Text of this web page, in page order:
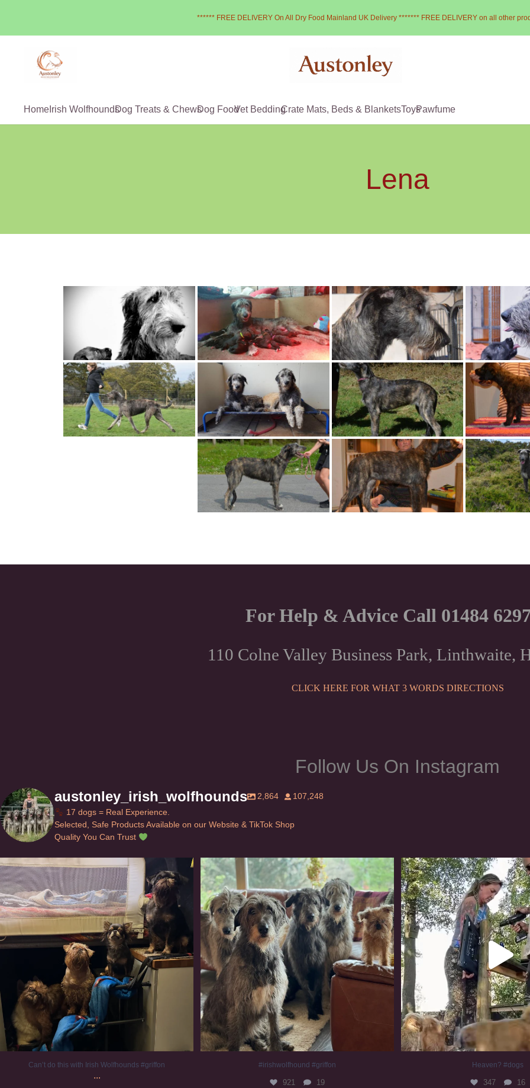
****** FREE DELIVERY On All Dry Food Mainland UK Delivery ******* FREE DELIVERY on all other
Home Irish WolfhoundsDog Treats & ChewsDog FoodVet BeddingCrate Mats, Beds & BlanketsToysPawfume
Lena
For Help & Advice Call 01484
110 Colne Valley Business Park, Linthwaite,
CLICK HERE FOR WHAT 3 WORDS DIRECTIONS
Follow Us On Instagram
austonley_irish_wolfhounds 2,864
107,248
17 dogs = Real Experience.
Selected, Safe Products Available on our Website & TikTok Shop
Quality You Can Trust
Can’t do this with Irish Wolfhounds #griffon
117 5
Can’t do this with Irish Wolfhounds #griffon
...
#irishwolfhound #griffon
921 19
#irishwolfhound #griffon
921 19
Heaven? #dogs
347 16
Heaven? #dogs
347 16